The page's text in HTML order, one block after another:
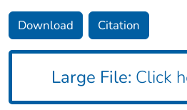
Download Citation
Large File: Click